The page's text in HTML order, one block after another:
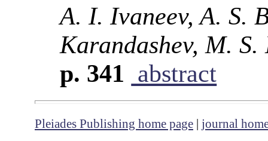
A. I. Ivaneev, A. S.
Karandashev, M.
p. 341 abstract
Pleiades Publishing home page | journal